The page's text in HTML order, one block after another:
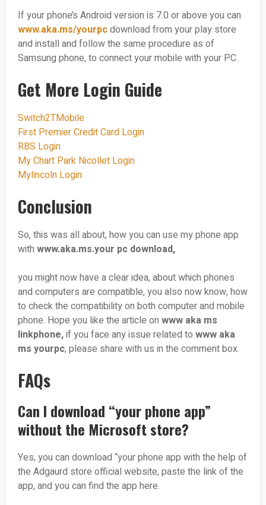
If your phone’s Android version is 7.0 or above you can
www.aka.ms/yourpcdownload from your play store
and install and follow the same procedure as of
Samsung phone, to connect your mobile with your PC.
Get More Login Guide
Switch2TMobile
First Premier Credit Card Login
RBS Login
My Chart Park Nicollet Login
Mylincoln Login
Conclusion
So, this was all about, how you can use my phone app
with www.aka.ms.your pc download,
you might now have a clear idea, about which phones
and computers are compatible, you also now know, how
to check the compatibility on both computer and mobile
phone. Hope you like the article on www aka ms
linkphone,if you face any issue related to www aka
ms yourpc, please share with us in the comment box.
FAQs
Can I download “your phone app”
without the Microsoft store?
Yes, you can download “your phone app with the help of
the Adgaurd store official website, paste the link of the
app, and you can find the app here.